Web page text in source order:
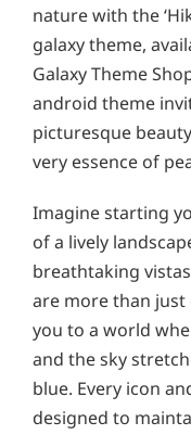
nature with the
galaxy theme,
Galaxy Theme
android theme
picturesque
very essence of
Imagine starting
of a lively
breathtaking
are more than
you to a world
and the sky
blue. Every icon
designed to